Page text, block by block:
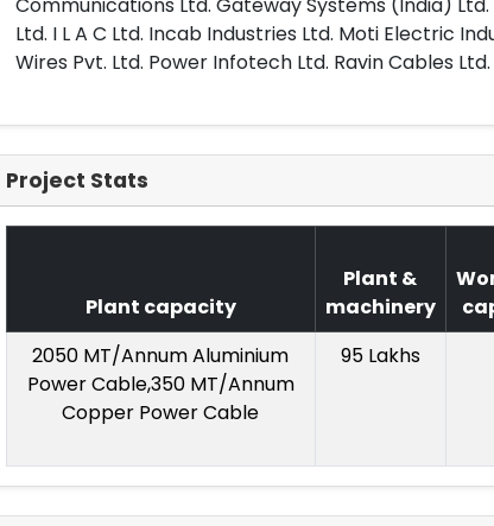
Ltd. I L A C Ltd. Incab Industries Ltd. Moti Electric
Wires Pvt. Ltd. Power Infotech Ltd. Ravin Cables
Project Stats
Plant capacity
Plant &
machinery
2050 MT/Annum Aluminium
Power Cable,350 MT/Annum
Copper Power Cable
95 Lakhs